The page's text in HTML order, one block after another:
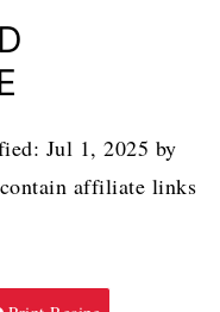
Jul 1, 2025 by
affiliate links